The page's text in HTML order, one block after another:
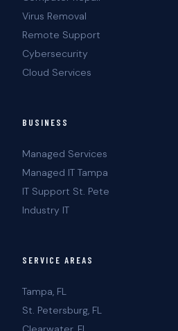
Virus Removal
Remote Support
Cybersecurity
Cloud Services
BUSINESS
Managed Services
Managed IT Tampa
IT Support St. Pete
Industry IT
SERVICE AREAS
Tampa, FL
St. Petersburg, FL